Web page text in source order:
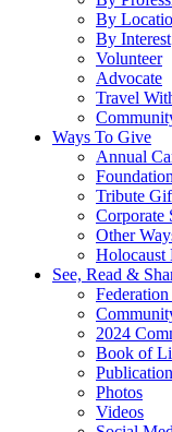
By
By Interest
Volunteer
Advocate
Travel
Ways To Give
Annual
Tribute
Corporate
Other
Holocaust
See, Read &
2024
Book of
Photos
Videos